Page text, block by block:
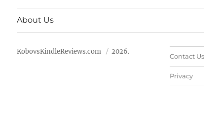
About Us
KobovsKindleReviews.com 2026.
Contact Us
Privacy